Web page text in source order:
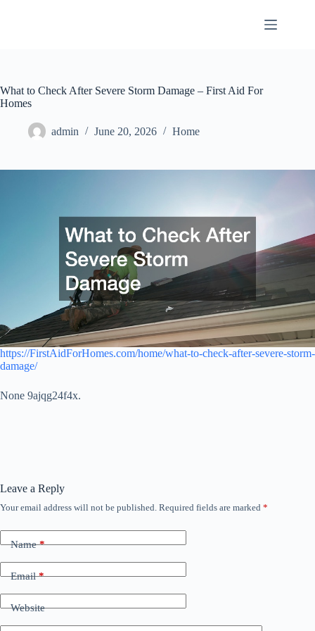
What to Check After Severe Storm Damage – First Aid For
Homes
admin June 20, 2026 Home
https://FirstAidForHomes.com/home/what-to-check-after-severe-storm-
damage/
None 9ajqg24f4x.
Leave a Reply
Your email address will not be published. Required fields are marked *
Name*
Email*
Website